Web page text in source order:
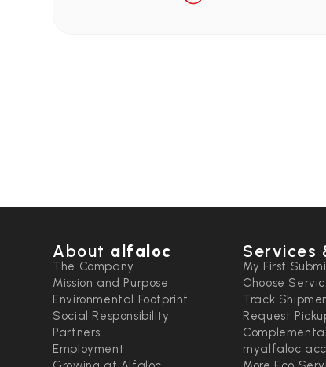
About alfaloc
The Company
Mission and Purpose
Environmental Footprint
Social Responsibility
Partners
Employment
Services
My First
Choose
Track
Request
myalfaloc